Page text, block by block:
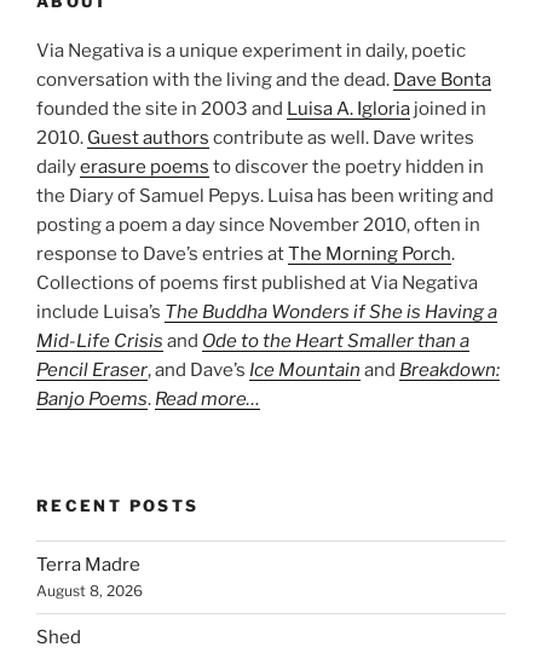
Via Negativa is a unique experiment in daily, poetic
conversation with the living and the dead. Dave Bonta
founded the site in 2003 and Luisa A. Igloria joined in
2010. Guest authors contribute as well. Dave writes
dailyerasure poems to discover the poetry hidden in
the Diary of Samuel Pepys. Luisa has been writing and
posting a poem a day since November 2010, often in
response to Dave’s entries atThe Morning Porch.
Collections of poems first published at Via Negativa
include Luisa’s The Buddha Wonders if She is Having a
Mid-Life Crisis and Ode to the Heart Smaller than a
Pencil Eraser, and Dave’s Ice Mountain and Breakdown:
Banjo Poems. Read more…
RECENT POSTS
Terra Madre
August 8, 2026
Shed